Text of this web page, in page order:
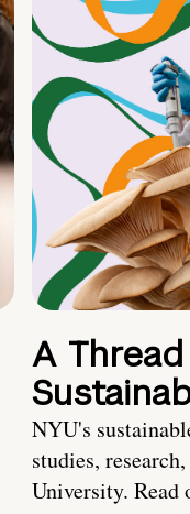
A
NYU's
studies,
University. Read